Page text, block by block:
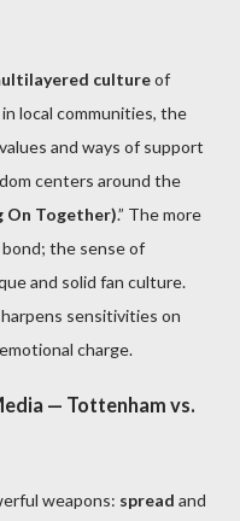
cultureof
local communities, the
and ways of support
centers around the
On Together).” The more
the sense of
and solid fan culture.
sensitivities on
charge.
— Tottenham vs.
weapons: spread and